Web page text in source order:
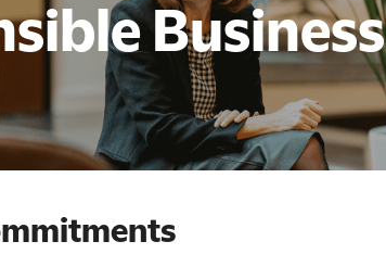
Business